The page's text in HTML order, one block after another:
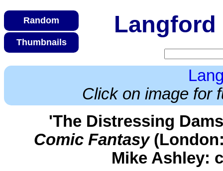
Langford
Click on image for
'The Distressing
Comic Fantasy
Mike Ashley: